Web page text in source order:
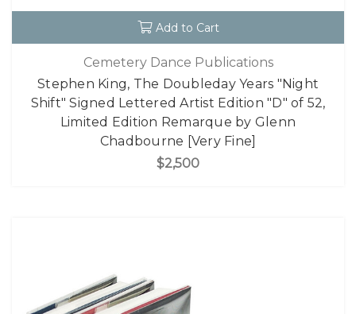
Add to Cart
Cemetery Dance Publications
Stephen King, The Doubleday Years "Night
Shift" Signed Lettered Artist Edition "D" of 52,
Limited Edition Remarque by Glenn
Chadbourne [Very Fine]
$2,500